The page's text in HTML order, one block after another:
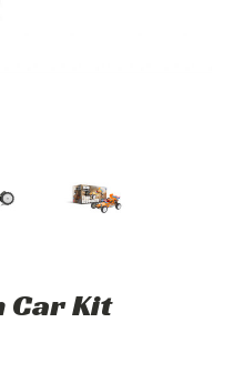
Car Kit